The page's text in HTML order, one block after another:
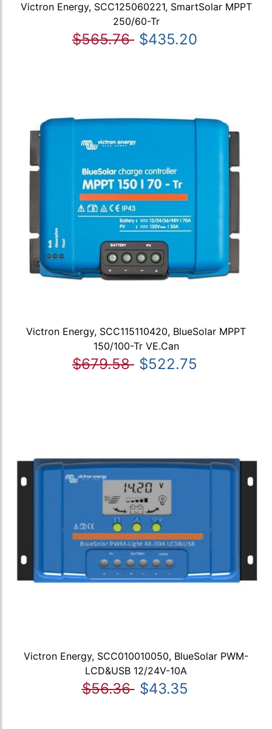
Victron Energy, SCC125060221, SmartSolar MPPT
250/60-Tr
$565.76 $435.20
Victron Energy, SCC115110420, BlueSolar MPPT
150/100-Tr VE.Can
$679.58 $522.75
Victron Energy, SCC010010050, BlueSolar PWM-
LCD&USB 12/24V-10A
$56.36 $43.35